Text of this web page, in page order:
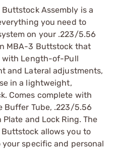
Assembly is a
you need to
on your .223/5.56
MBA-3 Buttstock that
with Length-of-Pull
and Lateral adjustments,
in a lightweight,
Comes complete with
Buffer Tube, .223/5.56
and Lock Ring. The
allows you to
specific and personal